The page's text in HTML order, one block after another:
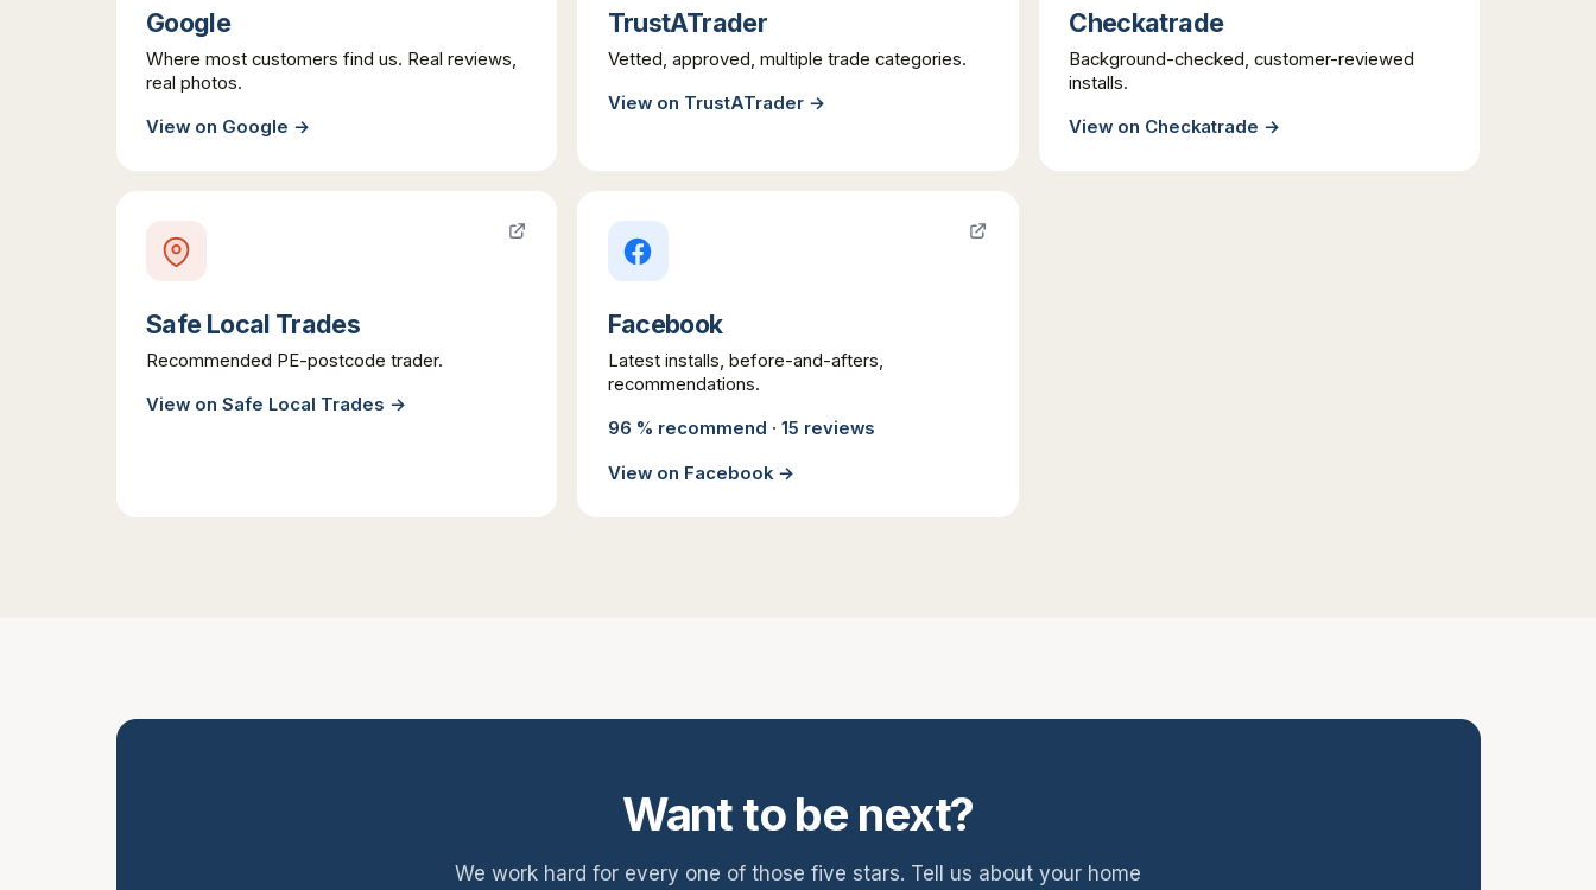
Google
Where most customers find us. Real reviews,
real photos.
View on Google →
TrustATrader
Vetted, approved, multiple trade categories.
View on TrustATrader→
Checkatrade
Background-checked, customer-reviewed
installs.
View on Checkatrade →
Safe Local Trades
Recommended PE-postcode trader.
View on Safe Local Trades →
Facebook
Latest installs, before-and-afters,
recommendations.
96 % recommend · 15 reviews
View on Facebook→
Want to be next?
We work hard for every one of those five stars. Tell us about your home